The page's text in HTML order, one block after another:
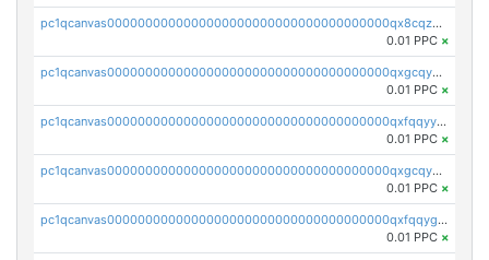
pc1qcanvas0000000000000000000000000000000000000qx8cqzuzs4qrsue
0.01 PPC ×
pc1qcanvas0000000000000000000000000000000000000qxgcqyyzsee7h6t
0.01 PPC ×
pc1qcanvas0000000000000000000000000000000000000qxfqqyyzs2zp3ls
0.01 PPC ×
pc1qcanvas0000000000000000000000000000000000000qxgcqygzsppf9j0
0.01 PPC ×
pc1qcanvas0000000000000000000000000000000000000qxfqqygzsj6krh5
0.01 PPC ×